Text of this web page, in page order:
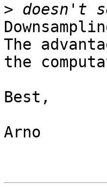
>
The
the
Best,
Arno